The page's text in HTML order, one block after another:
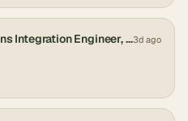
Unified Communications Integration Engineer, Public Safety3d ago